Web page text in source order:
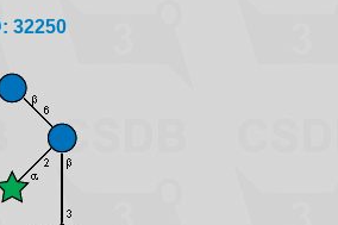
32250